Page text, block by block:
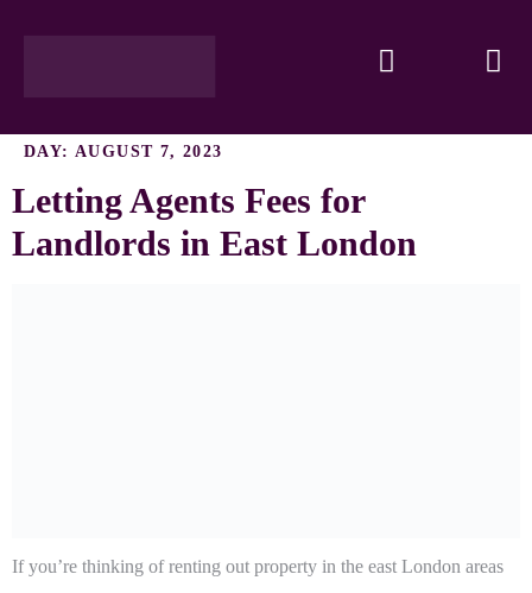
DAY: AUGUST 7, 2023
Letting Agents Fees for
Landlords in East London
If you’re thinking of renting out property in the east London areas